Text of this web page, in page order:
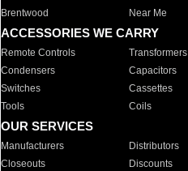
Brentwood
Near Me
ACCESSORIES WE CARRY
Remote Controls Transformers
Condensers
Capacitors
Switches
Cassettes
Tools
Coils
OUR SERVICES
Manufacturers Distributors
Closeouts
Discounts